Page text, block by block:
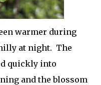
warmer during
at night. The
quickly into
and the blossom